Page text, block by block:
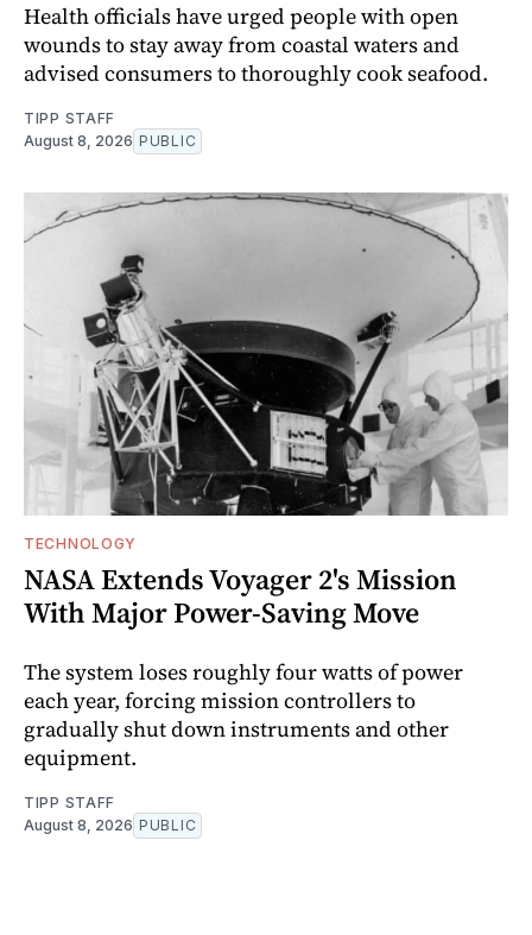
Health officials have urged people with open
wounds to stay away from coastal waters and
advised consumers to thoroughly cook seafood.
TIPP STAFF
August 8, 2026 PUBLIC
TECHNOLOGY
NASA Extends Voyager 2's Mission
With Major Power-Saving Move
The system loses roughly four watts of power
each year, forcing mission controllers to
gradually shut down instruments and other
equipment.
TIPP STAFF
August 8, 2026 PUBLIC